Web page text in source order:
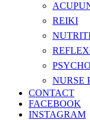
REIKI
NURSE
CONTACT
FACEBOOK
INSTAGRAM